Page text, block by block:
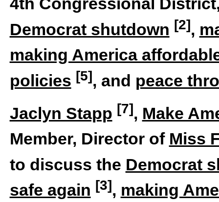
Democrat shutdown [2],
making America
policies [5], and peace
Jaclyn Stapp [7], Make
Member, Director of Miss
to discuss the Democrat
safe again [3], making